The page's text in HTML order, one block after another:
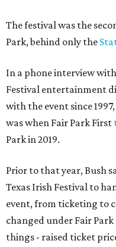
The festival was the
Park, behind only the
In a phone interview
Festival entertainment
with the event since
was when Fair Park First
Park in 2019.
Prior to that year, Bush
Texas Irish Festival to
event, from ticketing to
changed under Fair
things - raised ticket